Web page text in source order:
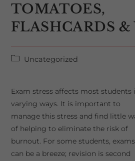
TOMATOES,
FLASHCARDS &
PostUncategorized
Exam stress affects most students
varying ways. It is important to
manage this stress and find little
of helping to eliminate the risk of
burnout. For some students, exams
can be a breeze; revision is second